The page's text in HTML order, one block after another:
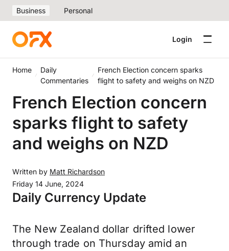
Business Personal
Login
Home
Daily
Commentaries
French Election concern sparks
flight to safety and weighs on NZD
French Election concern
sparks flight to safety
and weighs on NZD
Written by Matt Richardson
Friday 14 June, 2024
Daily Currency Update
The New Zealand dollar drifted lower
through trade on Thursday amid an